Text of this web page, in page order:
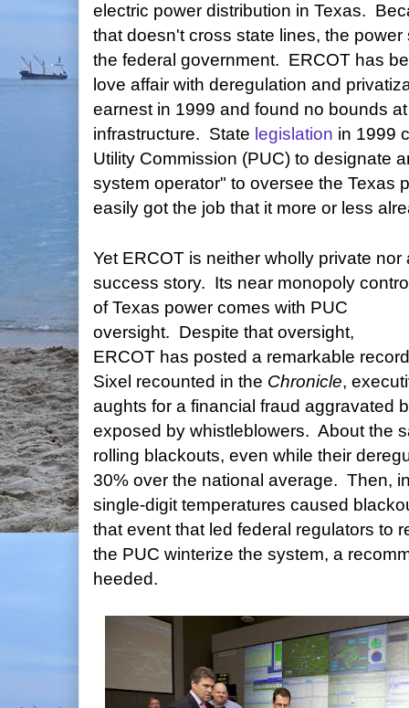
electric power distribution in Texas.
that doesn't cross state lines, the
the federal government. ERCOT has
love affair with deregulation and
earnest in 1999 and found no bounds
infrastructure. State legislation in 1999
Utility Commission (PUC) to designate
system operator" to oversee the Texas
easily got the job that it more or less
Yet ERCOT is neither wholly private nor
success story. Its near monopoly
of Texas power comes with PUC
oversight. Despite that oversight,
ERCOT has posted a remarkable
Sixel recounted in the Chronicle,
aughts for a financial fraud aggravated
exposed by whistleblowers. About the
rolling blackouts, even while their
30% over the national average. Then,
single-digit temperatures caused
that event that led federal regulators to
the PUC winterize the system, a
heeded.